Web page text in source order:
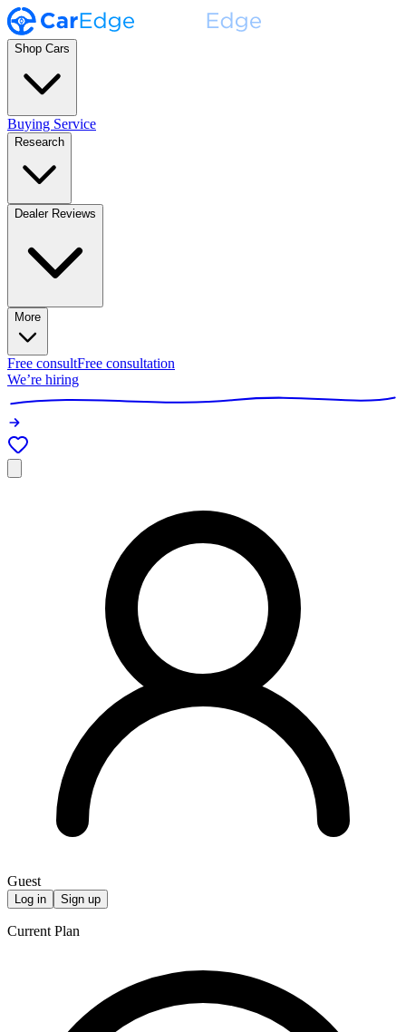
Shop Cars
Buying Service
Research
Dealer Reviews
More
Free consultFree consultation
We’re hiring
Guest
Log in Sign up
Current Plan